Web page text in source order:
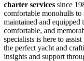
charter services since
comfortable monohulls to
maintained and equipped
comfortable, and
specialists is here to
the perfect yacht and
insights and support